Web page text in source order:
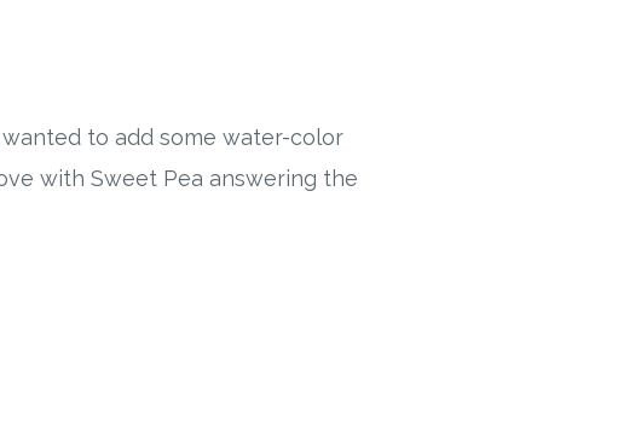
to add some water-color
with Sweet Pea answering the